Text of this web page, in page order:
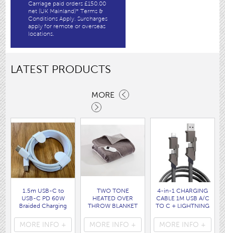
Carriage paid orders £150.00
net (UK Mainland)* Terms &
Conditions Apply. Surcharges
apply for remote or overseas
locations.
LATEST PRODUCTS
MORE
1.5m USB-C to
USB-C PD 60W
Braided Charging
bag
( 7062 )
MORE INFO +
TWO TONE
HEATED OVER
THROW BLANKET
( HEA1931GE )
MORE INFO +
4-in-1 CHARGING
CABLE 1M USB A/C
TO C + LIGHTNING
( 7088 )
MORE INFO +